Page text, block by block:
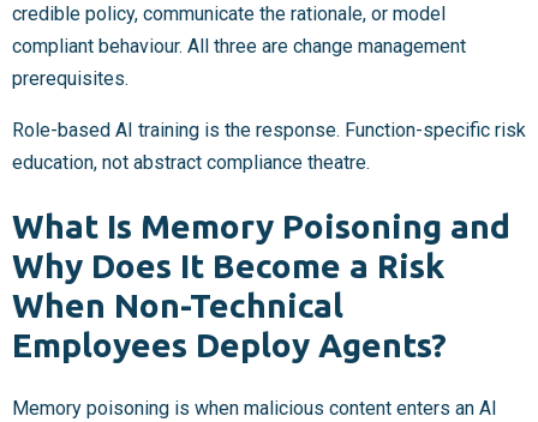
credible policy, communicate the rationale, or model
compliant behaviour. All three are change management
prerequisites.
Role-based AI training is the response. Function-specific risk
education, not abstract compliance theatre.
What Is Memory Poisoning and
Why Does It Become a Risk
When Non-Technical
Employees Deploy Agents?
Memory poisoning is when malicious content enters an AI